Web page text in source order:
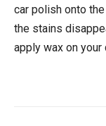
car polish onto
the stains
apply wax on your